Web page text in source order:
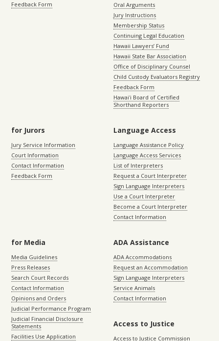
Feedback Form
Oral Arguments
Jury Instructions
Membership Status
Continuing Legal Education
Hawaii Lawyers’ Fund
Hawaii State Bar Association
Office of Disciplinary Counsel
Child Custody Evaluators Registry
Feedback Form
Hawaiʻi Board of Certified
Shorthand Reporters
for Jurors
Jury Service Information
Court Information
Contact Information
Feedback Form
Language Access
Language Assistance Policy
Language Access Services
List of Interpreters
Request a Court Interpreter
Sign Language Interpreters
Use a Court Interpreter
Become a Court Interpreter
Contact Information
for Media
Media Guidelines
Press Releases
Search Court Records
Contact Information
Opinions and Orders
Judicial Performance Program
Judicial Financial Disclosure
Statements
Facilities Use Application
ADA Assistance
ADA Accommodations
Request an Accommodation
Sign Language Interpreters
Service Animals
Contact Information
Access to Justice
Access to Justice Commission